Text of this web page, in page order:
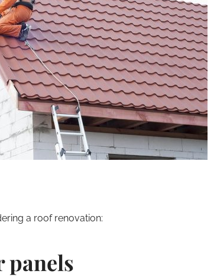
a roof renovation:
panels